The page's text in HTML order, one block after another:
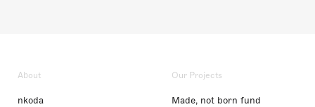
About
nkoda
Our Projects
Made, not born fund